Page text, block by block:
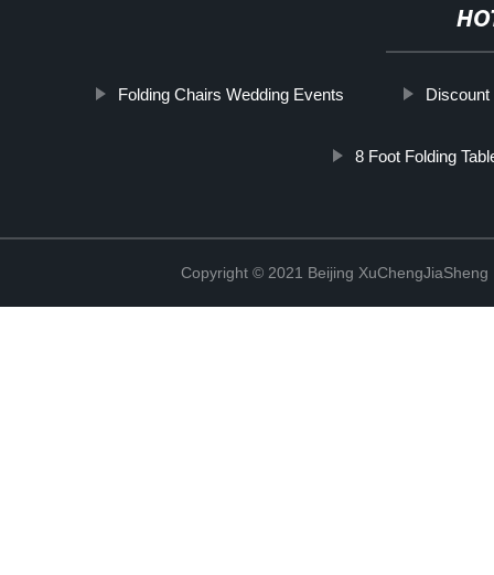
Folding Chairs Wedding Events Discount
8 Foot Folding
Copyright © 2021 Beijing